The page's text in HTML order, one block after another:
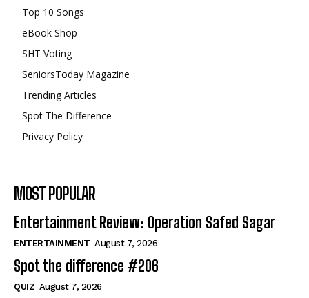
Top 10 Songs
eBook Shop
SHT Voting
SeniorsToday Magazine
Trending Articles
Spot The Difference
Privacy Policy
MOST POPULAR
Entertainment Review: Operation Safed Sagar
ENTERTAINMENT August 7, 2026
Spot the difference #206
QUIZ August 7, 2026